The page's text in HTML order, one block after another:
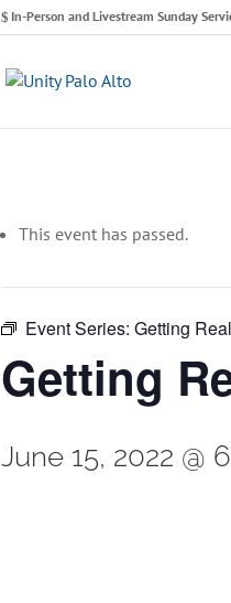
In-Person and Livestream Sunday
This event has passed.
Event Series:Getting
Getting
June 15, 2022 @